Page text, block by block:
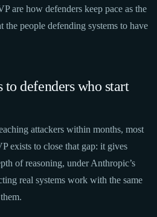
are how defenders keep pace as the
the people defending systems to have
to defenders who start
attackers within months, most
exists to close that gap: it gives
of reasoning, under Anthropic’s
real systems work with the same